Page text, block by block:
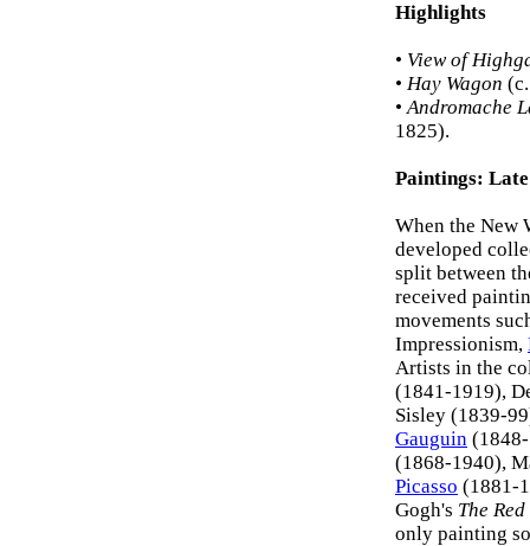
Highlights
• View of
• Hay Wagon
•Andromache
1825).
Paintings:
When the New
developed
split between
received
movements
Impressionism,
Artists in the
(1841-1919),
Sisley (1839-
Gauguin
(1868-1940),
Picasso (1881-
Gogh's The
only painting